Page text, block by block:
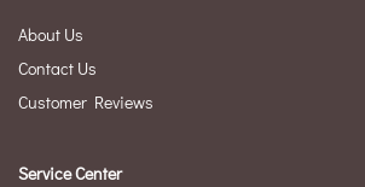
About Us
Contact Us
Customer Reviews
Service Center